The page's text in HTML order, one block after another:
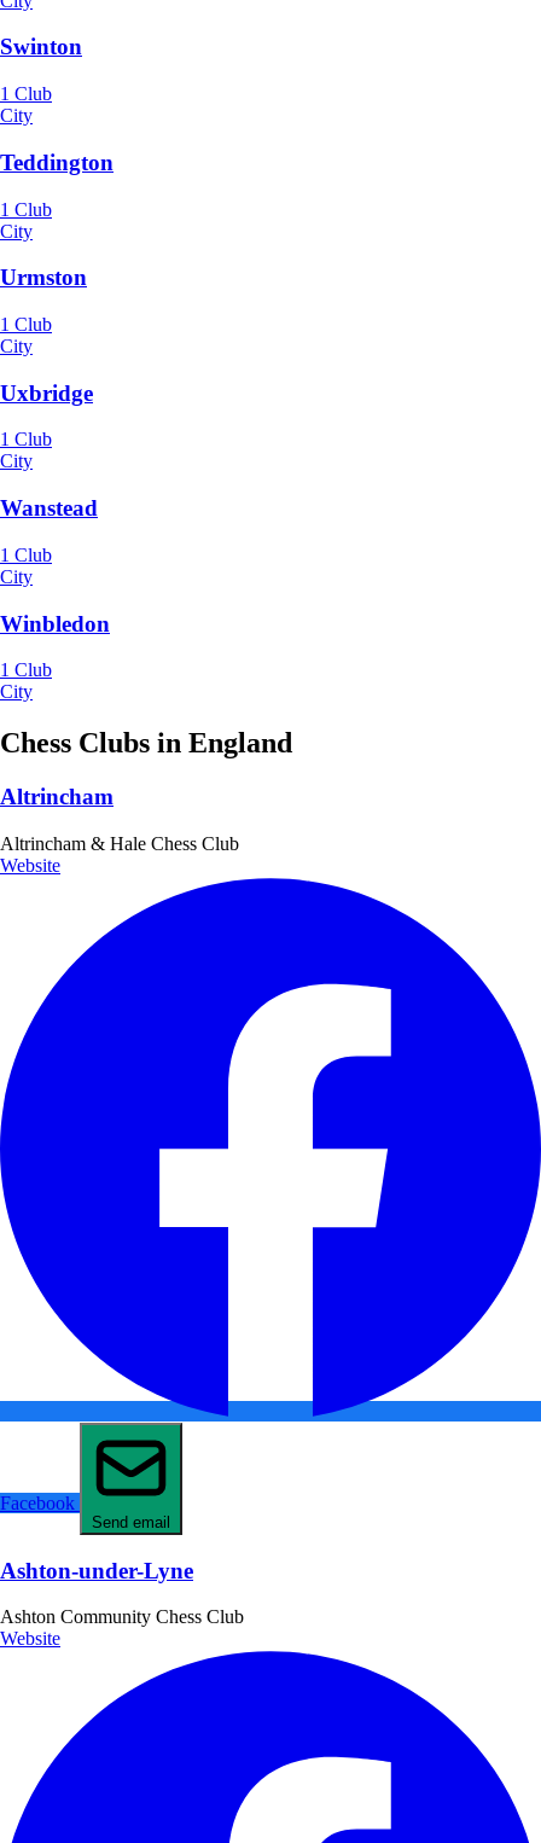
Swinton
1 Club
City
Teddington
1 Club
City
Urmston
1 Club
City
Uxbridge
1 Club
City
Wanstead
1 Club
City
Winbledon
1 Club
City
Chess Clubs in England
Altrincham
Altrincham & Hale Chess Club
Website
Facebook
Send email
Ashton-under-Lyne
Ashton Community Chess Club
Website